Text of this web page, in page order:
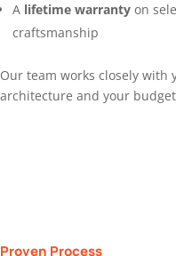
A lifetime warranty on
craftsmanship
Our team works closely with
architecture and your
Proven Process